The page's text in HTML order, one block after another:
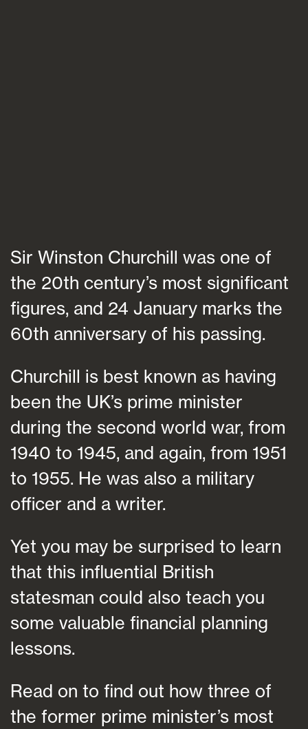
Sir Winston Churchill was one of
the 20th century’s most significant
figures, and 24 January marks the
60th anniversary of his passing.
Churchill is best known as having
been the UK’s prime minister
during the second world war, from
1940 to 1945, and again, from 1951
to 1955. He was also a military
officer and a writer.
Yet you may be surprised to learn
that this influential British
statesman could also teach you
some valuable financial planning
lessons.
Read on to find out how three of
the former prime minister’s most